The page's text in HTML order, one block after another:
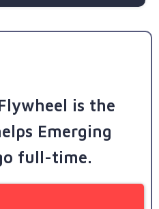
is the
Emerging
full-time.